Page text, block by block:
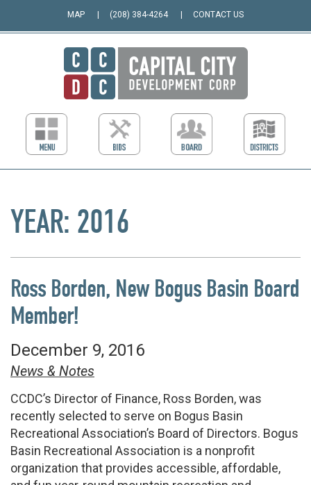
MAP (208) 384-4264 CONTACT US
YEAR: 2016
Ross Borden, New Bogus Basin Board
Member!
December 9, 2016
News & Notes
CCDC’s Director of Finance, Ross Borden, was
recently selected to serve on Bogus Basin
Recreational Association’s Board of Directors. Bogus
Basin Recreational Association is a nonprofit
organization that provides accessible, affordable,